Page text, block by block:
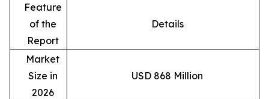
Feature
of the
Report
Details
Market
Size in
2026
USD 868 Million